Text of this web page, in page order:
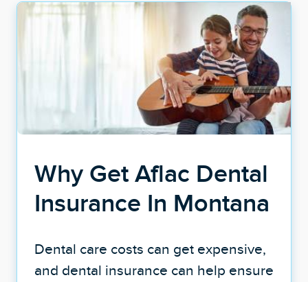
Why Get Aflac Dental
Insurance In Montana
Dental care costs can get expensive,
and dental insurance can help ensure